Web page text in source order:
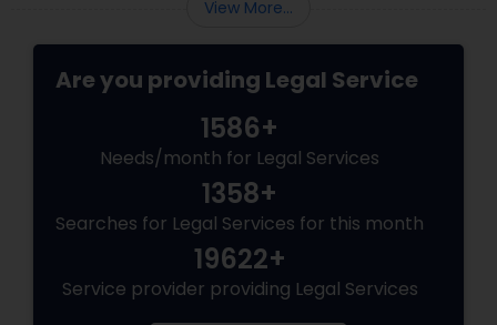
View More...
Are you providing Legal Service
1586+
Needs/month for Legal Services
1358+
Searches for Legal Services for this month
19622+
Service provider providing Legal Services